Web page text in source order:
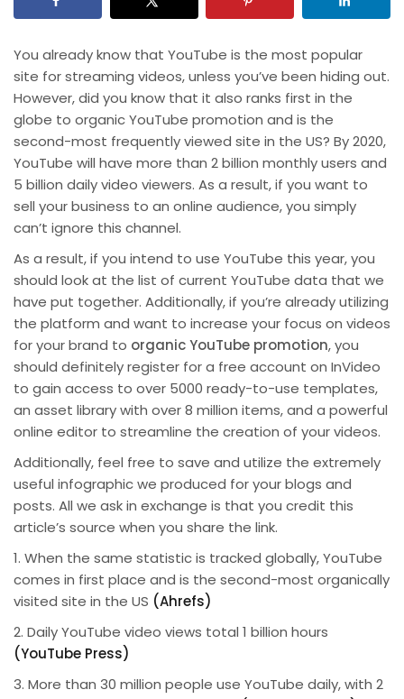
You already know that YouTube is the most popular
site for streaming videos, unless you’ve been hiding out.
However, did you know that it also ranks first in the
globe to organic YouTube promotion and is the
second-most frequently viewed site in the US? By 2020,
YouTube will have more than 2 billion monthly users and
5 billion daily video viewers. As a result, if you want to
sell your business to an online audience, you simply
can’t ignore this channel.
As a result, if you intend to use YouTube this year, you
should look at the list of current YouTube data that we
have put together. Additionally, if you’re already utilizing
the platform and want to increase your focus on videos
for your brand to organic YouTube promotion, you
should definitely register for a free account on InVideo
to gain access to over 5000 ready-to-use templates,
an asset library with over 8 million items, and a powerful
online editor to streamline the creation of your videos.
Additionally, feel free to save and utilize the extremely
useful infographic we produced for your blogs and
posts. All we ask in exchange is that you credit this
article’s source when you share the link.
1. When the same statistic is tracked globally, YouTube
comes in first place and is the second-most organically
visited site in the US (Ahrefs)
2. Daily YouTube video views total 1 billion hours
(YouTube Press)
3. More than 30 million people use YouTube daily, with 2